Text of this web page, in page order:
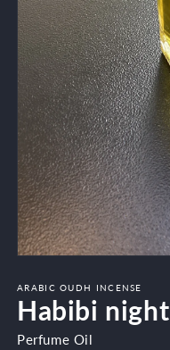
1
in
modal
ARABIC OUDH INCENSE
Habibi night
Perfume Oil